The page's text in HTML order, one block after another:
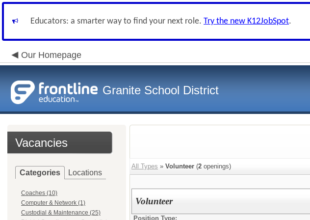
Educators: a smarter way to find your next role. Try the new K12JobSpot.
Our Homepage
Granite School District
Vacancies
Categories Locations
Coaches (10)
Computer & Network (1)
Custodial & Maintenance (25)
All Types » Volunteer (2 openings)
Volunteer
Position Type: